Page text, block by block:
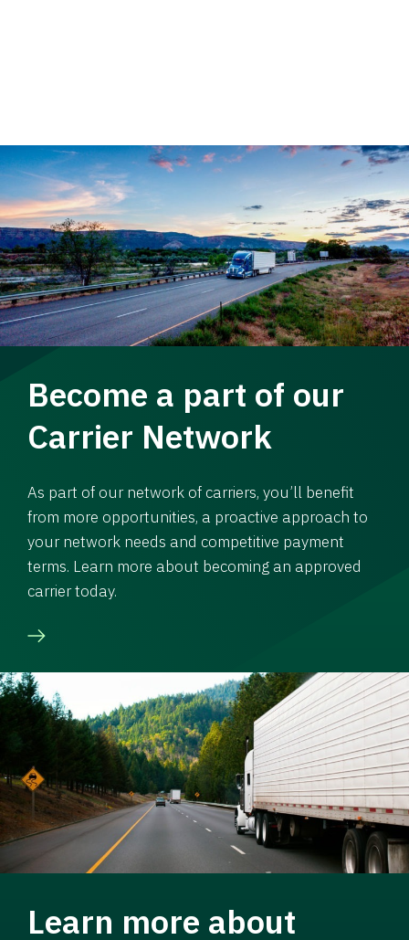
Become a part of our
Carrier Network
As part of our network of carriers, you’ll benefit
from more opportunities, a proactive approach to
your network needs and competitive payment
terms. Learn more about becoming an approved
carrier today.
Learn more about